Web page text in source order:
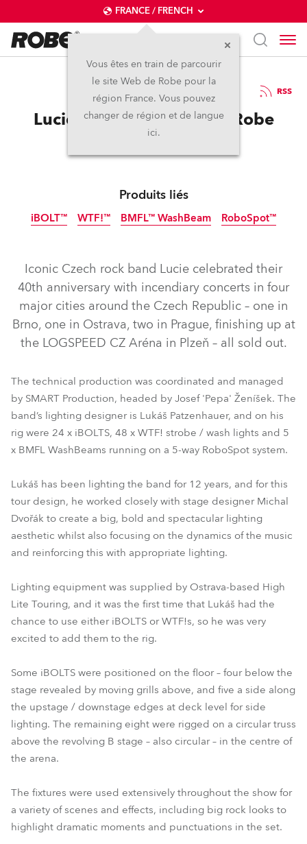
FRANCE / FRENCH
Vous êtes en train de parcourir
le site Web de Robe pour la
région France. Vous pouvez
changer de région et de langue
ici.
15 / 05 / 2026 RSS
Lucie celebrates 40 with Robe
Produits liés
iBOLT™
iBOLT™
WTF!™
WTF!™
BMFL™ WashBeam
BMFL™ WashBeam
RoboSpot™
RoboSpot™
Iconic Czech rock band Lucie celebrated their
40th anniversary with incendiary concerts in four
major cities around the Czech Republic – one in
Brno, one in Ostrava, two in Prague, finishing up at
the LOGSPEED CZ Aréna in Plzeň – all sold out.
The technical production was coordinated and managed
by SMART Production, headed by Josef 'Pepa' Ženíšek. The
band’s lighting designer is Lukáš Patzenhauer, and on his
rig were 24 x iBOLTS, 48 x WTF! strobe / wash lights and 5
x BMFL WashBeams running on a 5-way RoboSpot system.
Lukáš has been lighting the band for 12 years, and for this
tour design, he worked closely with stage designer Michal
Dvořák to create a big, bold and spectacular lighting
aesthetic whilst also focusing on the dynamics of the music
and reinforcing this with appropriate lighting.
Lighting equipment was supplied by Ostrava-based High
Lite Touring, and it was the first time that Lukáš had the
chance to use either iBOLTS or WTF!s, so he was very
excited to add them to the rig.
Some iBOLTS were positioned on the floor – four below the
stage revealed by moving grills above, and five a side along
the upstage / downstage edges at deck level for side
lighting. The remaining eight were rigged on a circular truss
above the revolving B stage – also circular – in the centre of
the arena.
The fixtures were used extensively throughout the show for
a variety of scenes and effects, including big rock looks to
highlight dramatic moments and punctuations in the set.